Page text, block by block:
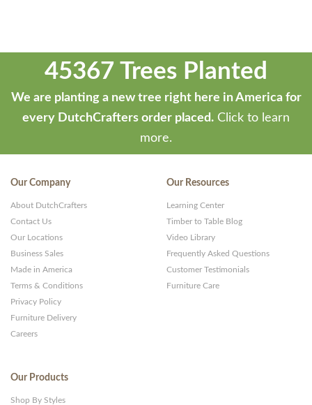
45367 Trees Planted
We are planting a new tree right here in America for
every DutchCrafters order placed. Click to learn
more.
Our Company
About DutchCrafters
Contact Us
Our Locations
Business Sales
Made in America
Terms & Conditions
Privacy Policy
Furniture Delivery
Careers
Our Resources
Learning Center
Timber to Table Blog
Video Library
Frequently Asked Questions
Customer Testimonials
Furniture Care
Our Products
Shop By Styles